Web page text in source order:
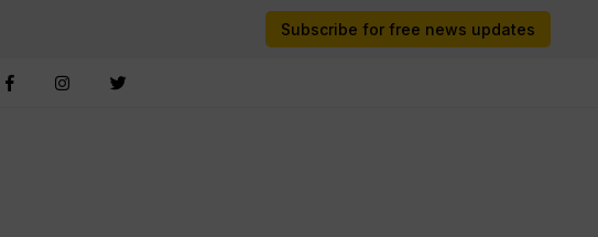
Subscribe for free news updates